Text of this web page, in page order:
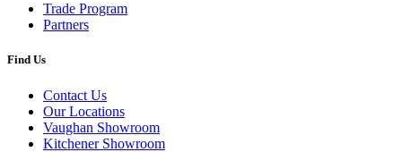
Trade Program
Partners
Find Us
Contact Us
Our Locations
Vaughan Showroom
Kitchener Showroom